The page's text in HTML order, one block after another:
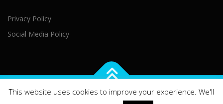
Privacy Policy
Social Media Policy
Copyright © 2021 Northern Ireland Executive Office Brussels
This website uses cookies to improve your experience. We'll